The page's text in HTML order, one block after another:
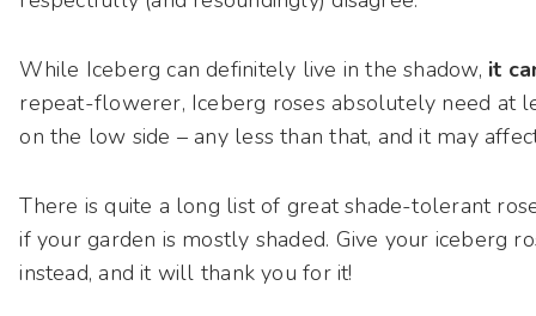
While Iceberg can definitely live in the shadow, it
repeat-flowerer, Iceberg roses absolutely need at
on the low side – any less than that, and it may
There is quite a long list of great shade-tolerant
if your garden is mostly shaded. Give your iceberg
instead, and it will thank you for it!